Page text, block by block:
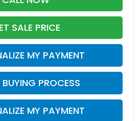
SALE PRICE
MY PAYMENT
PROCESS
MY PAYMENT